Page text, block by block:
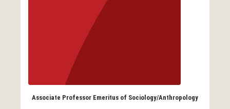
Associate Professor Emeritus of Sociology/Anthropology